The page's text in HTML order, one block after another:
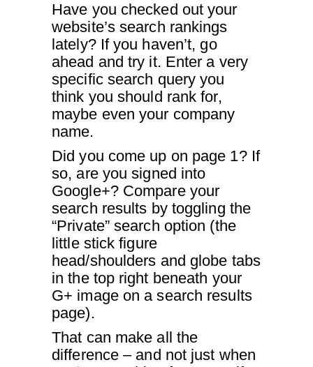
Have you checked out your
website’s search rankings
lately? If you haven’t, go
ahead and try it. Enter a very
specific search query you
think you should rank for,
maybe even your company
name.
Did you come up on page 1? If
so, are you signed into
Google+? Compare your
search results by toggling the
“Private” search option (the
little stick figure
head/shoulders and globe tabs
in the top right beneath your
G+ image on a search results
page).
That can make all the
difference – and not just when